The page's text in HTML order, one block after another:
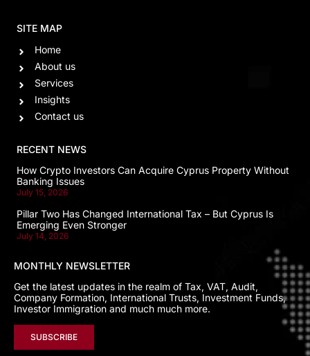
SITE MAP
Home
About us
Services
Insights
Contact us
RECENT NEWS
How Crypto Investors Can Acquire Cyprus Property Without
Banking Issues
July 15, 2026
Pillar Two Has Changed International Tax – But Cyprus Is
Emerging Even Stronger
July 14, 2026
MONTHLY NEWSLETTER
Get the latest updates in the realm of Tax, VAT, Audit,
Company Formation, International Trusts, Investment Funds,
Investor Immigration and much much more.
SUBSCRIBE